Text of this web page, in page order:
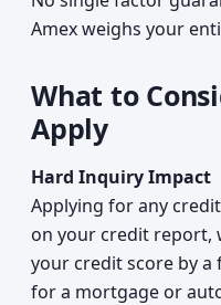
Amex weighs your
What to
Apply
Hard Inquiry Impact
Applying for any
on your credit report,
your credit score by
for a mortgage or